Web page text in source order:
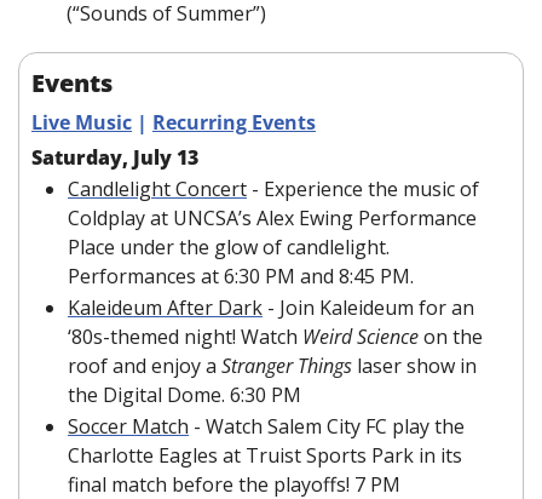
(“Sounds of Summer”)
Events
Live Music | Recurring Events
Saturday, July 13
Candlelight Concert - Experience the music of
Coldplay at UNCSA’s Alex Ewing Performance
Place under the glow of candlelight.
Performances at 6:30 PM and 8:45 PM.
Kaleideum After Dark - Join Kaleideum for an
‘80s-themed night! Watch Weird Science on the
roof and enjoy a Stranger Things laser show in
the Digital Dome. 6:30 PM
Soccer Match - Watch Salem City FC play the
Charlotte Eagles at Truist Sports Park in its
final match before the playoffs! 7 PM